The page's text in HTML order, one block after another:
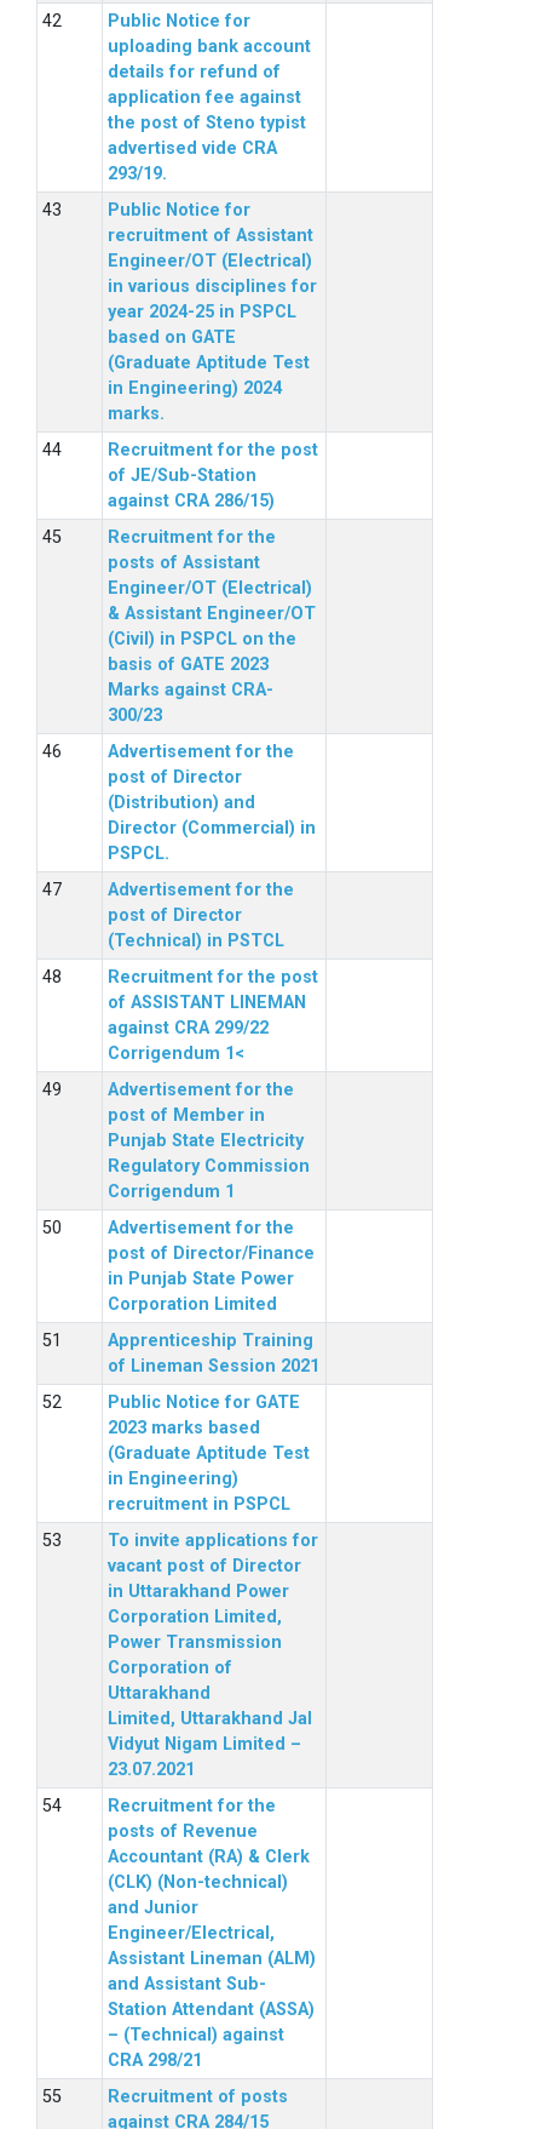
Public Notice for
uploading bank account
details for refund of
application fee against
the post of Steno typist
advertised vide CRA
293/19.
Public Notice for
recruitment of Assistant
Engineer/OT (Electrical)
in various disciplines for
year 2024-25 in PSPCL
based on GATE
(Graduate Aptitude Test
in Engineering) 2024
marks.
Recruitment for the post
of JE/Sub-Station
against CRA 286/15)
Recruitment for the
posts of Assistant
Engineer/OT (Electrical)
& Assistant Engineer/OT
(Civil) in PSPCL on the
basis of GATE 2023
Marks against CRA-
300/23
Advertisement for the
post of Director
(Distribution) and
Director (Commercial) in
PSPCL.
Advertisement for the
post of Director
(Technical) in PSTCL
Recruitment for the post
of ASSISTANT LINEMAN
against CRA 299/22
Corrigendum 1<
Advertisement for the
post of Member in
Punjab State Electricity
Regulatory Commission
Corrigendum 1
Advertisement for the
post of Director/Finance
in Punjab State Power
Corporation Limited
Apprenticeship Training
of Lineman Session 2021
Public Notice for GATE
2023 marks based
(Graduate Aptitude Test
in Engineering)
recruitment in PSPCL
To invite applications for
vacant post of Director
in Uttarakhand Power
Corporation Limited,
Power Transmission
Corporation of
Uttarakhand
Limited, Uttarakhand Jal
Vidyut Nigam Limited –
23.07.2021
Recruitment for the
posts of Revenue
Accountant (RA) & Clerk
(CLK) (Non-technical)
and Junior
Engineer/Electrical,
Assistant Lineman (ALM)
and Assistant Sub-
Station Attendant (ASSA)
– (Technical) against
CRA 298/21
Recruitment of posts
against CRA 284/15